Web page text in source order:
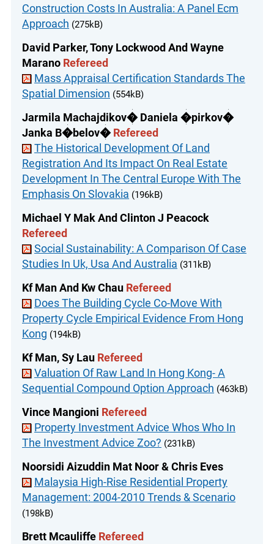
Construction Costs In Australia: A Panel Ecm
Approach (275kB)
David Parker, Tony Lockwood And Wayne
Marano Refereed
Mass Appraisal Certification Standards The
Spatial Dimension (554kB)
Jarmila Machajdikov� Daniela �pirkov�
Janka B�belov�Refereed
The Historical Development Of Land
Registration And Its Impact On Real Estate
Development In The Central Europe With The
Emphasis On Slovakia (196kB)
Michael Y Mak And Clinton J Peacock
Refereed
Social Sustainability: A Comparison Of Case
Studies In Uk, Usa And Australia (311kB)
Kf Man And Kw Chau Refereed
Does The Building Cycle Co-Move With
Property Cycle Empirical Evidence From Hong
Kong (194kB)
Kf Man, Sy Lau Refereed
Valuation Of Raw Land In Hong Kong- A
Sequential Compound Option Approach (463kB)
Vince Mangioni Refereed
Property Investment Advice Whos Who In
The Investment Advice Zoo? (231kB)
Noorsidi Aizuddin Mat Noor & Chris Eves
Malaysia High-Rise Residential Property
Management: 2004-2010 Trends & Scenario
(198kB)
Brett Mcauliffe Refereed